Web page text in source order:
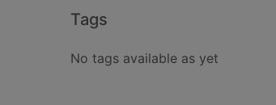
Tags
No tags available as yet